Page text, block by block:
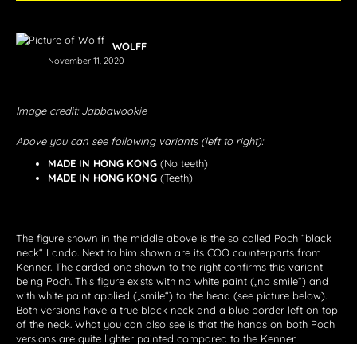
WOLFF
November 11, 2020
Image credit: Jabbawookie
Above you can see following variants (left to right):
MADE IN HONG KONG (No teeth)
MADE IN HONG KONG (Teeth)
The figure shown in the middle above is the so called Poch “black
neck“ Lando. Next to him shown are its COO counterparts from
Kenner. The carded one shown to the right confirms this variant
being Poch. This figure exists with no white paint („no smile“) and
with white paint applied („smile“) to the head (see picture below).
Both versions have a true black neck and a blue border left on top
of the neck. What you can also see is that the hands on both Poch
versions are quite lighter painted compared to the Kenner